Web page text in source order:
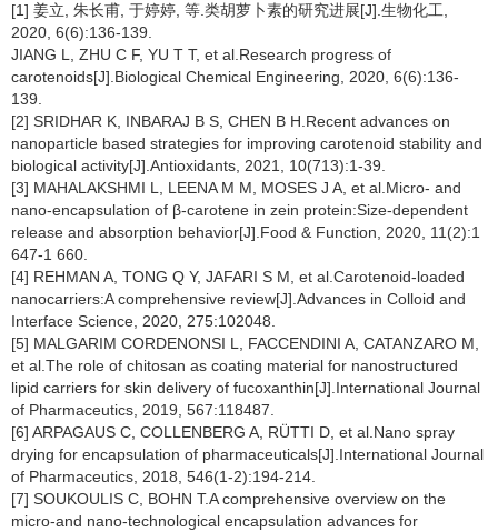
[1] 姜立, 朱长甫, 于婷婷, 等.类胡萝卜素的研究进展[J].生物化工,
2020, 6(6):136-139.
JIANG L, ZHU C F, YU T T, et al.Research progress of
carotenoids[J].Biological Chemical Engineering, 2020, 6(6):136-
139.
[2] SRIDHAR K, INBARAJ B S, CHEN B H.Recent advances on
nanoparticle based strategies for improving carotenoid stability and
biological activity[J].Antioxidants, 2021, 10(713):1-39.
[3] MAHALAKSHMI L, LEENA M M, MOSES J A, et al.Micro- and
nano-encapsulation of β-carotene in zein protein:Size-dependent
release and absorption behavior[J].Food & Function, 2020, 11(2):1
647-1 660.
[4] REHMAN A, TONG Q Y, JAFARI S M, et al.Carotenoid-loaded
nanocarriers:A comprehensive review[J].Advances in Colloid and
Interface Science, 2020, 275:102048.
[5] MALGARIM CORDENONSI L, FACCENDINI A, CATANZARO M,
et al.The role of chitosan as coating material for nanostructured
lipid carriers for skin delivery of fucoxanthin[J].International Journal
of Pharmaceutics, 2019, 567:118487.
[6] ARPAGAUS C, COLLENBERG A, RÜTTI D, et al.Nano spray
drying for encapsulation of pharmaceuticals[J].International Journal
of Pharmaceutics, 2018, 546(1-2):194-214.
[7] SOUKOULIS C, BOHN T.A comprehensive overview on the
micro-and nano-technological encapsulation advances for